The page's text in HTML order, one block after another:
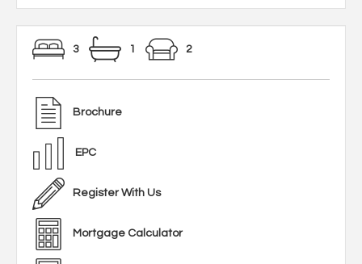
3 1 2
Brochure
EPC
Register With Us
Mortgage Calculator